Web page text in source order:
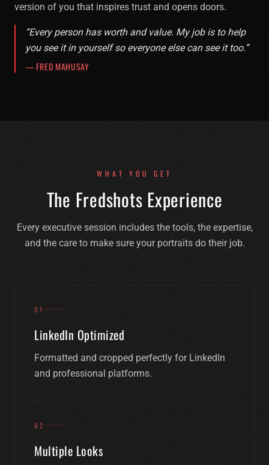
BOOK A SESSION
version of you that inspires trust and opens doors.
“Every person has worth and value. My job is to help
you see it in yourself so everyone else can see it too.”
— FRED MAHUSAY
WHAT YOU GET
The Fredshots Experience
Every executive session includes the tools, the expertise,
and the care to make sure your portraits do their job.
01
LinkedIn Optimized
Formatted and cropped perfectly for LinkedIn
and professional platforms.
02
Multiple Looks